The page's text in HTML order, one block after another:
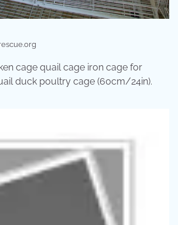
cage quail cage iron cage for
duck poultry cage (60cm/24in).